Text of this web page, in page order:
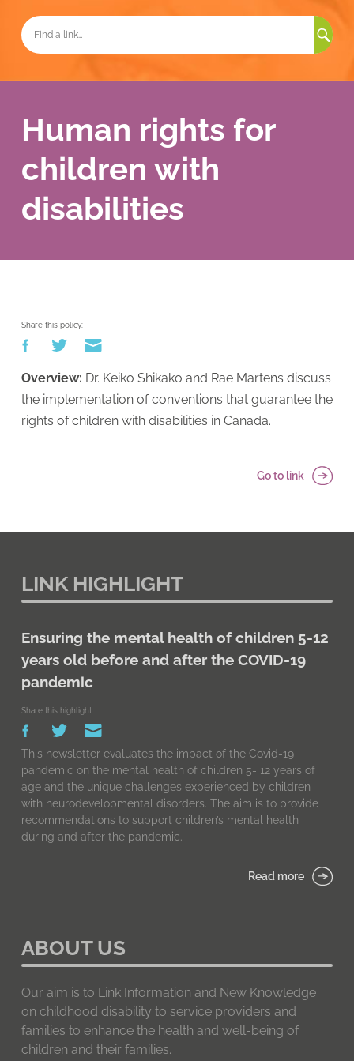
for:
Human rights for
children with
disabilities
Share this policy:
Overview: Dr. Keiko Shikako and Rae Martens discuss
the implementation of conventions that guarantee the
rights of children with disabilities in Canada.
Go to link
LINK HIGHLIGHT
Ensuring the mental health of children 5-12
years old before and after the COVID-19
pandemic
Share this highlight:
This newsletter evaluates the impact of the Covid-19
pandemic on the mental health of children 5- 12 years of
age and the unique challenges experienced by children
with neurodevelopmental disorders. The aim is to provide
recommendations to support children’s mental health
during and after the pandemic.
Read more
ABOUT US
Our aim is to Link Information and New Knowledge
on childhood disability to service providers and
families to enhance the health and well-being of
children and their families.